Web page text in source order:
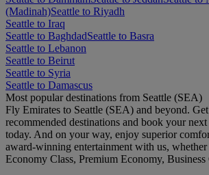
(Madinah)Seattle to Riyadh
Seattle to Iraq
Seattle to BaghdadSeattle to Basra
Seattle to Lebanon
Seattle to Beirut
Seattle to Syria
Seattle to Damascus
Most popular destinations from Seattle (SEA)
Fly Emirates to Seattle (SEA) and beyond.
recommended destinations and book your
today. And on your way, enjoy superior
award-winning entertainment with us,
Economy Class, Premium Economy, Business